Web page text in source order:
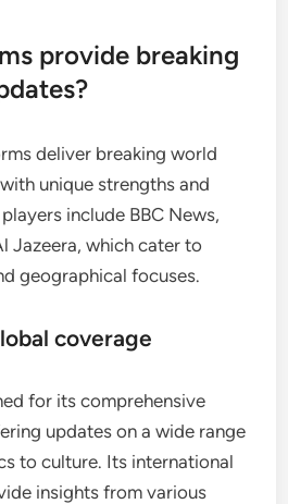
provide breaking
deliver breaking world
unique strengths and
include BBC News,
Jazeera, which cater to
geographical focuses.
coverage
for its comprehensive
updates on a wide range
to culture. Its international
insights from various